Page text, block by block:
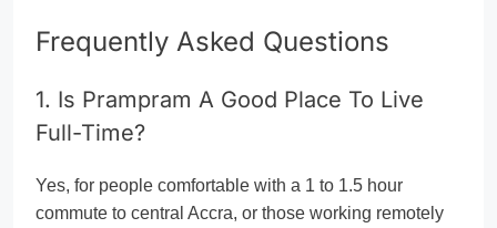
Frequently Asked Questions
1. Is Prampram A Good Place To Live
Full-Time?
Yes, for people comfortable with a 1 to 1.5 hour
commute to central Accra, or those working remotely